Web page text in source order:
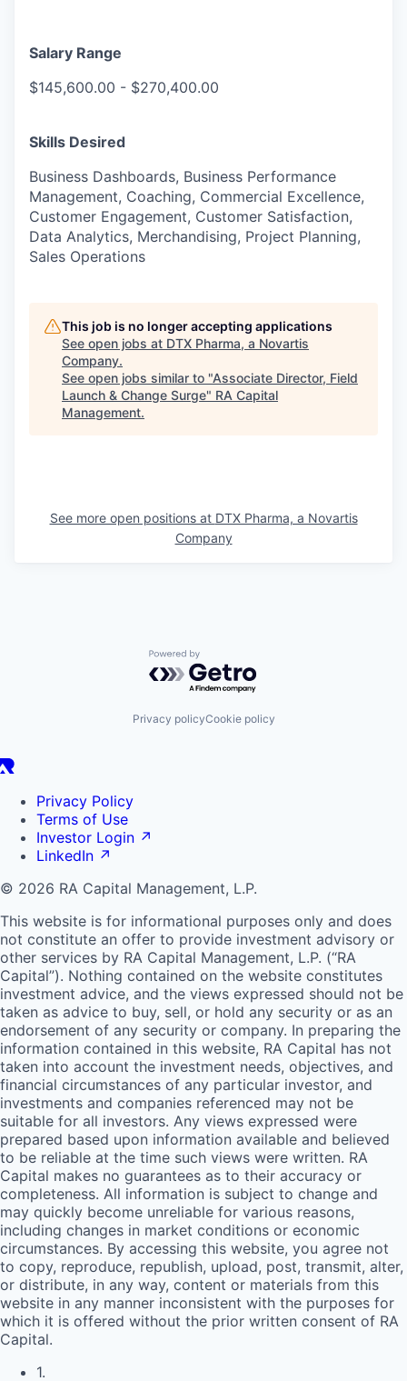
Salary Range
$145,600.00 - $270,400.00
Skills Desired
Business Dashboards, Business Performance
Management, Coaching, Commercial Excellence,
Customer Engagement, Customer Satisfaction,
Data Analytics, Merchandising, Project Planning,
Sales Operations
This job is no longer accepting applications
See open jobs at DTX Pharma, a Novartis
Company.
See open jobs similar to "Associate Director, Field
Launch & Change Surge" RA Capital
Management.
See more open positions at DTX Pharma, a Novartis
Company
Powered by Getro.com
Privacy policyCookie policy
Privacy Policy
Terms of Use
Investor Login ↗
LinkedIn ↗
© 2026 RA Capital Management, L.P.
This website is for informational purposes only and does
not constitute an offer to provide investment advisory or
other services by RA Capital Management, L.P. (“RA
Capital”). Nothing contained on the website constitutes
investment advice, and the views expressed should not be
taken as advice to buy, sell, or hold any security or as an
endorsement of any security or company. In preparing the
information contained in this website, RA Capital has not
taken into account the investment needs, objectives, and
financial circumstances of any particular investor, and
investments and companies referenced may not be
suitable for all investors. Any views expressed were
prepared based upon information available and believed
to be reliable at the time such views were written. RA
Capital makes no guarantees as to their accuracy or
completeness. All information is subject to change and
may quickly become unreliable for various reasons,
including changes in market conditions or economic
circumstances. By accessing this website, you agree not
to copy, reproduce, republish, upload, post, transmit, alter,
or distribute, in any way, content or materials from this
website in any manner inconsistent with the purposes for
which it is offered without the prior written consent of RA
Capital.
1.